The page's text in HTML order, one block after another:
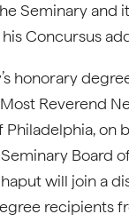
Seminary and
Concursus
honorary
Reverend
on
Board
will join a
recipients